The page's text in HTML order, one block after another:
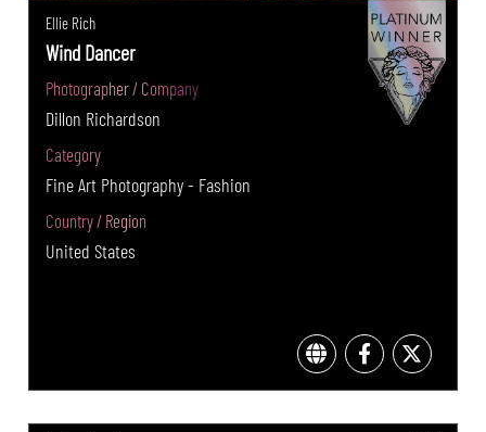
Ellie Rich
Wind Dancer
Photographer / Company
Dillon Richardson
Category
Fine Art Photography - Fashion
Country / Region
United States